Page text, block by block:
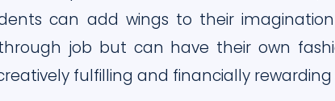
can add wings to their
job but can have their own
fulfilling and financially rewarding